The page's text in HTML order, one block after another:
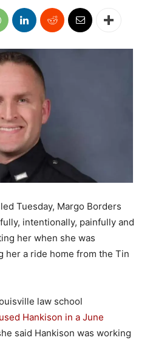
Tuesday, Margo Borders
intentionally, painfully and
her when she was
her a ride home from the Tin
law school
Hankison in a June
said Hankison was working